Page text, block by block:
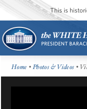
This is
Home •Photos & Videos •